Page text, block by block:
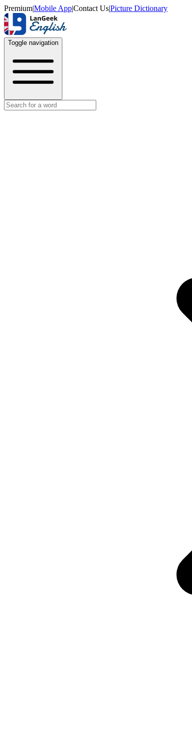
Premium|Mobile App|Contact Us|Picture Dictionary
Toggle navigation